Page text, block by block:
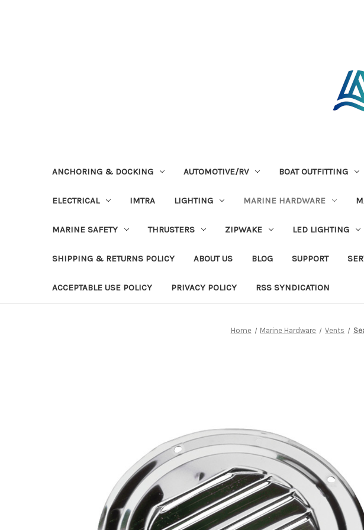
ANCHORING & DOCKING AUTOMOTIVE/RV BOAT OUTFITTING
ELECTRICAL IMTRA LIGHTING MARINE HARDWARE
MARINE SAFETY THRUSTERS ZIPWAKE LED LIGHTING
SHIPPING & RETURNS POLICY ABOUT US BLOG SUPPORT
ACCEPTABLE USE POLICY PRIVACY POLICY RSS SYNDICATION
Home Marine Hardware Vents